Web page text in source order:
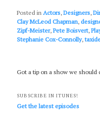
Posted in Actors,Designers,
Clay McLeod Chapman,
Zipf-Meister,Pete Boisvert,
Stephanie Cox-Connolly,
Got a tip on a show we should
SUBSCRIBE IN ITUNES!
Get the latest episodes